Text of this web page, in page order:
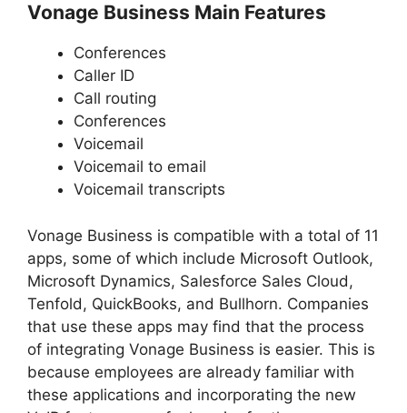
Vonage Business Main Features
Conferences
Caller ID
Call routing
Conferences
Voicemail
Voicemail to email
Voicemail transcripts
Vonage Business is compatible with a total of 11
apps, some of which include Microsoft Outlook,
Microsoft Dynamics, Salesforce Sales Cloud,
Tenfold, QuickBooks, and Bullhorn. Companies
that use these apps may find that the process
of integrating Vonage Business is easier. This is
because employees are already familiar with
these applications and incorporating the new